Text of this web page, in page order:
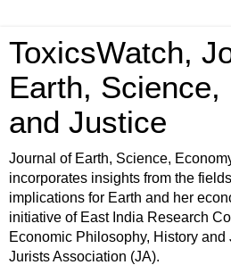
ToxicsWatch,
Earth, Science,
and Justice
Journal of Earth, Science,
incorporates insights from the
implications for Earth and her
initiative of East India Research
Economic Philosophy, History and
Jurists Association (JA).